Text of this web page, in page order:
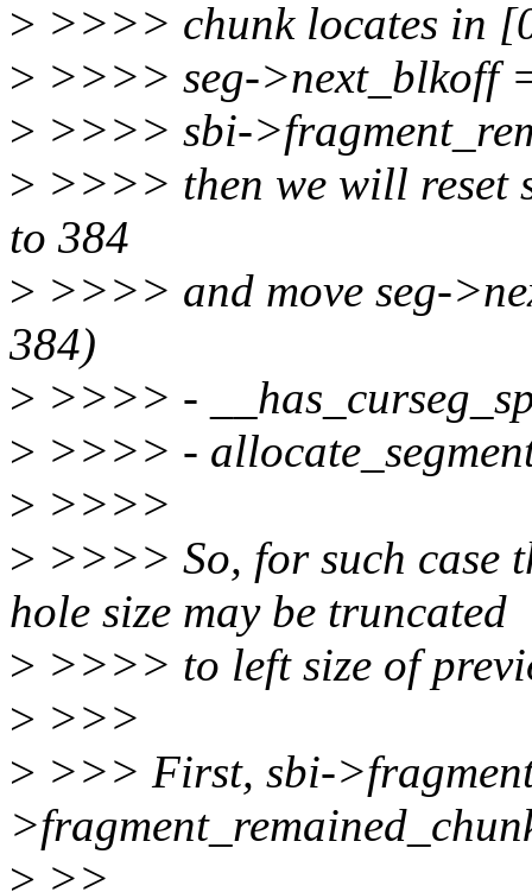
> >>>> chunk locates in
> >>>> seg->next_blkoff
> >>>> sbi-
> >>>> then we will reset
to 384
> >>>> and move seg-
384)
> >>>> -
> >>>> -
> >>>>
> >>>> So, for such case
hole size may be truncated
> >>>> to left size of
> >>>
> >>> First, sbi-
> >>